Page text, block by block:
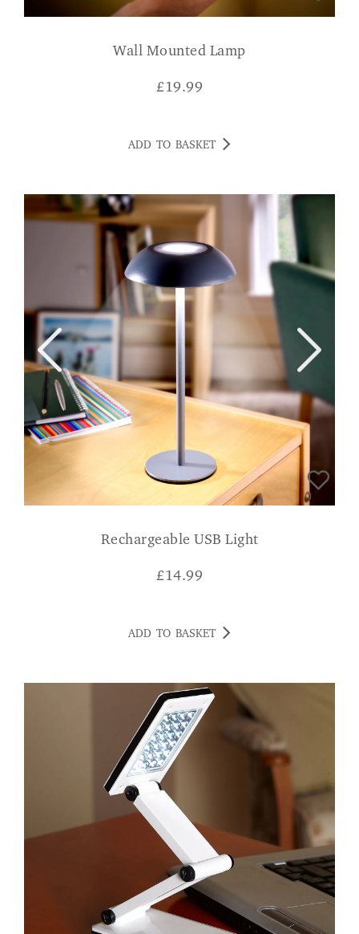
Wall Mounted Lamp
£ 19.99
ADD TO BASKET
Rechargeable USB Light
£ 14.99
ADD TO BASKET